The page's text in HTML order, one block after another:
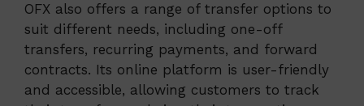
OFX also offers a range of transfer options to
suit different needs, including one-off
transfers, recurring payments, and forward
contracts. Its online platform is user-friendly
and accessible, allowing customers to track